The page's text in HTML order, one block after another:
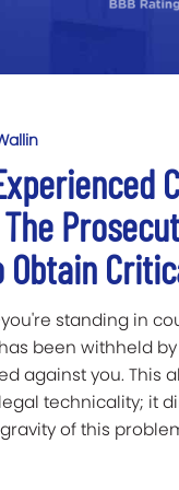
Obtain
standing in
been withheld
against you. This
technicality; it
of this